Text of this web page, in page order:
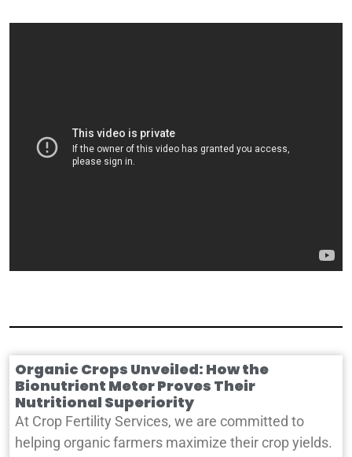
Organic Crops Unveiled: How the
Bionutrient Meter Proves Their
Nutritional Superiority
At Crop Fertility Services, we are committed to
helping organic farmers maximize their crop yields.